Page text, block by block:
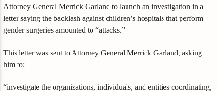
Attorney General Merrick Garland to launch an investigation in a
letter saying the backlash against children’s hospitals that perform
gender surgeries amounted to “attacks.”
This letter was sent to Attorney General Merrick Garland, asking
him to:
“investigate the organizations, individuals, and entities coordinating,